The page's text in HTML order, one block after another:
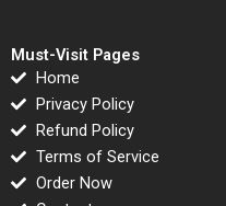
Must-Visit Pages
Home
Privacy Policy
Refund Policy
Terms of Service
Order Now